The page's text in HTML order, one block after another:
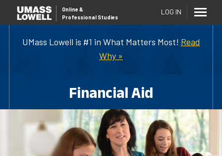
UMass Lowell is #1 in What Matters Most! Read
Why »
Online &
Professional Studies
LOG IN
Financial Aid